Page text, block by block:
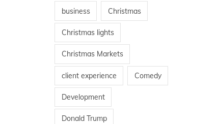
business Christmas
Christmas lights
Christmas Markets
client experience Comedy
Development
Donald Trump